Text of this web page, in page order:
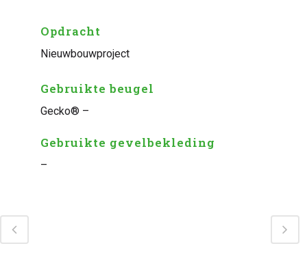
Opdracht
Nieuwbouwproject
Gebruikte beugel
Gecko® –
Gebruikte gevelbekleding
–